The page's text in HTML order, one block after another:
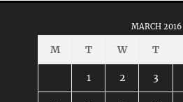
MARCH 2016
M T W T
1 2 3